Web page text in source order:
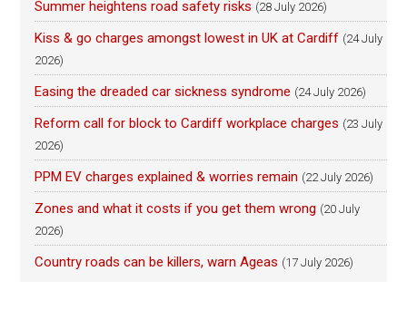
Summer heightens road safety risks (28 July 2026)
Kiss & go charges amongst lowest in UK at Cardiff (24 July
2026)
Easing the dreaded car sickness syndrome (24 July 2026)
Reform call for block to Cardiff workplace charges (23 July
2026)
PPM EV charges explained & worries remain (22 July 2026)
Zones and what it costs if you get them wrong (20 July
2026)
Country roads can be killers, warn Ageas (17 July 2026)